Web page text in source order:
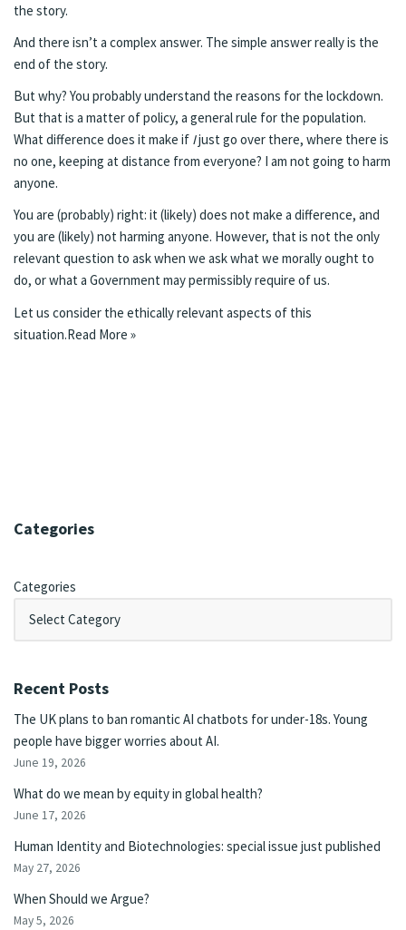
the story.
And there isn’t a complex answer. The simple answer really is the
end of the story.
But why? You probably understand the reasons for the lockdown.
But that is a matter of policy, a general rule for the population.
What difference does it make if Ijust go over there, where there is
no one, keeping at distance from everyone? I am not going to harm
anyone.
You are (probably) right: it (likely) does not make a difference, and
you are (likely) not harming anyone. However, that is not the only
relevant question to ask when we ask what we morally ought to
do, or what a Government may permissibly require of us.
Let us consider the ethically relevant aspects of this
situation.Read More »
Categories
Categories
Recent Posts
The UK plans to ban romantic AI chatbots for under-18s. Young
people have bigger worries about AI.
June 19, 2026
What do we mean by equity in global health?
June 17, 2026
Human Identity and Biotechnologies: special issue just published
May 27, 2026
When Should we Argue?
May 5, 2026